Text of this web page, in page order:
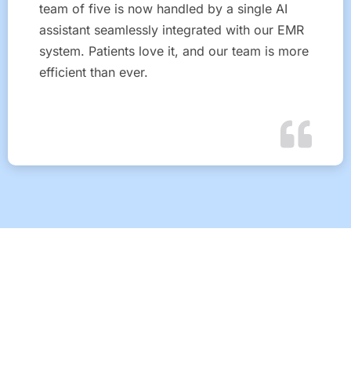
team of five is now handled by a single AI
assistant seamlessly integrated with our EMR
system. Patients love it, and our team is more
efficient than ever.